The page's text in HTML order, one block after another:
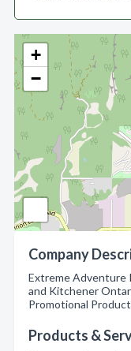
+
−
Company
Extreme Adventure
and Kitchener
Promotional
Products &